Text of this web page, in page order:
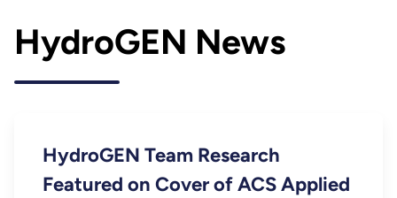
HydroGEN News
HydroGEN Team Research
Featured on Cover of ACS Applied